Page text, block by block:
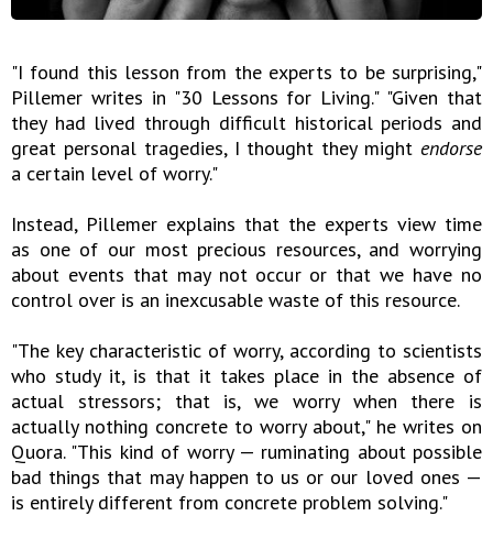
"I found this lesson from the experts to be surprising,"
Pillemer writes in "30 Lessons for Living." "Given that
they had lived through difficult historical periods and
great personal tragedies, I thought they might endorse
a certain level of worry."
Instead, Pillemer explains that the experts view time
as one of our most precious resources, and worrying
about events that may not occur or that we have no
control over is an inexcusable waste of this resource.
"The key characteristic of worry, according to scientists
who study it, is that it takes place in the absence of
actual stressors; that is, we worry when there is
actually nothing concrete to worry about," he writes on
Quora. "This kind of worry — ruminating about possible
bad things that may happen to us or our loved ones —
is entirely different from concrete problem solving."